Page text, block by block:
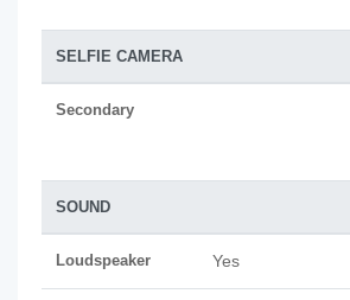
SELFIE CAMERA
Secondary
SOUND
Loudspeaker Yes